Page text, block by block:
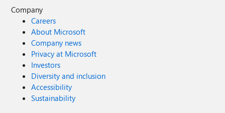
Company
Careers
About Microsoft
Company news
Privacy at Microsoft
Investors
Diversity and inclusion
Accessibility
Sustainability